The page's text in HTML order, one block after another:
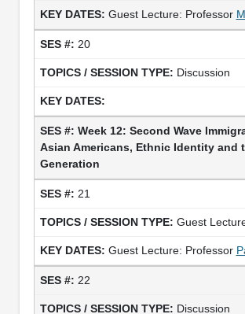
Guest Lecture: Professor
20
Discussion
Week 12: Second Wave
Asian Americans, Ethnic Identity and
Generation
21
Guest
Guest Lecture: Professor
22
Discussion